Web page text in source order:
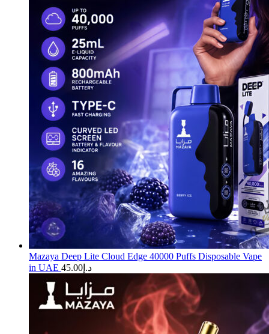
Mazaya Deep Lite Cloud Edge 40000 Puffs Disposable Vape
in UAE
د.إ 45.00